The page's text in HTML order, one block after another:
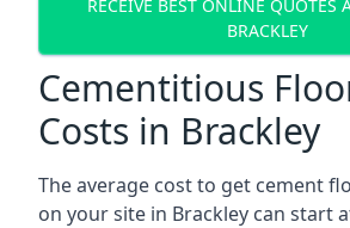
RECEIVE BEST ONLINE QUOTES
BRACKLEY
Cementitious
Costs in Brackley
The average cost to get cement
on your site in Brackley can start